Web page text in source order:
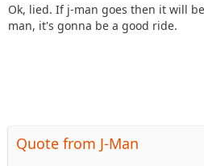
Ok, lied. If j-man goes then it will
man, it's gonna be a good ride.
Quote from J-Man